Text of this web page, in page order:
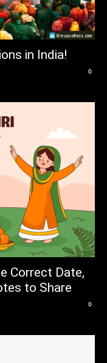
in India!
0
Correct Date,
to Share
0